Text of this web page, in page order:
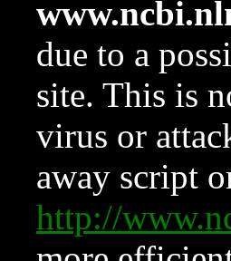
due to a
site. This is
virus or
away script
http://